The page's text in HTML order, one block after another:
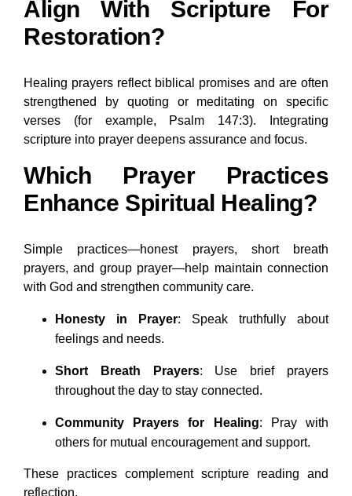
Align With Scripture For
Restoration?
Healing prayers reflect biblical promises and are often
strengthened by quoting or meditating on specific
verses (for example, Psalm 147:3). Integrating
scripture into prayer deepens assurance and focus.
Which Prayer Practices
Enhance Spiritual Healing?
Simple practices—honest prayers, short breath
prayers, and group prayer—help maintain connection
with God and strengthen community care.
Honesty in Prayer: Speak truthfully about
feelings and needs.
Short Breath Prayers: Use brief prayers
throughout the day to stay connected.
Community Prayers for Healing: Pray with
others for mutual encouragement and support.
These practices complement scripture reading and
reflection.